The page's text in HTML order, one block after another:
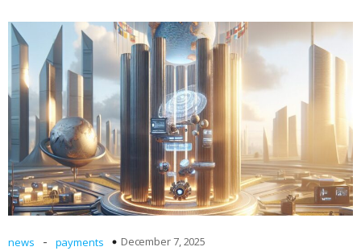
news - payments December 7, 2025